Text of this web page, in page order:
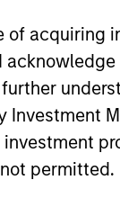
of acquiring
permitted.